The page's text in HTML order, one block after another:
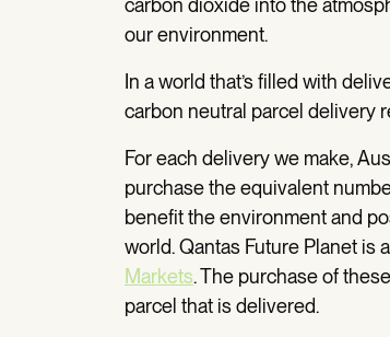
carbon dioxide into the
our environment.
In a world that’s filled with
carbon neutral parcel delivery
For each delivery we make,
purchase the equivalent
benefit the environment and
world. Qantas Future Planet is
Markets. The purchase of
parcel that is delivered.